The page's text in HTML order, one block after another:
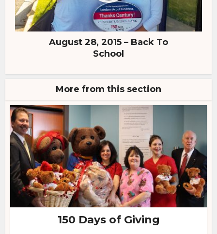
August 28, 2015 – Back To
School
More from this section
150 Days of Giving